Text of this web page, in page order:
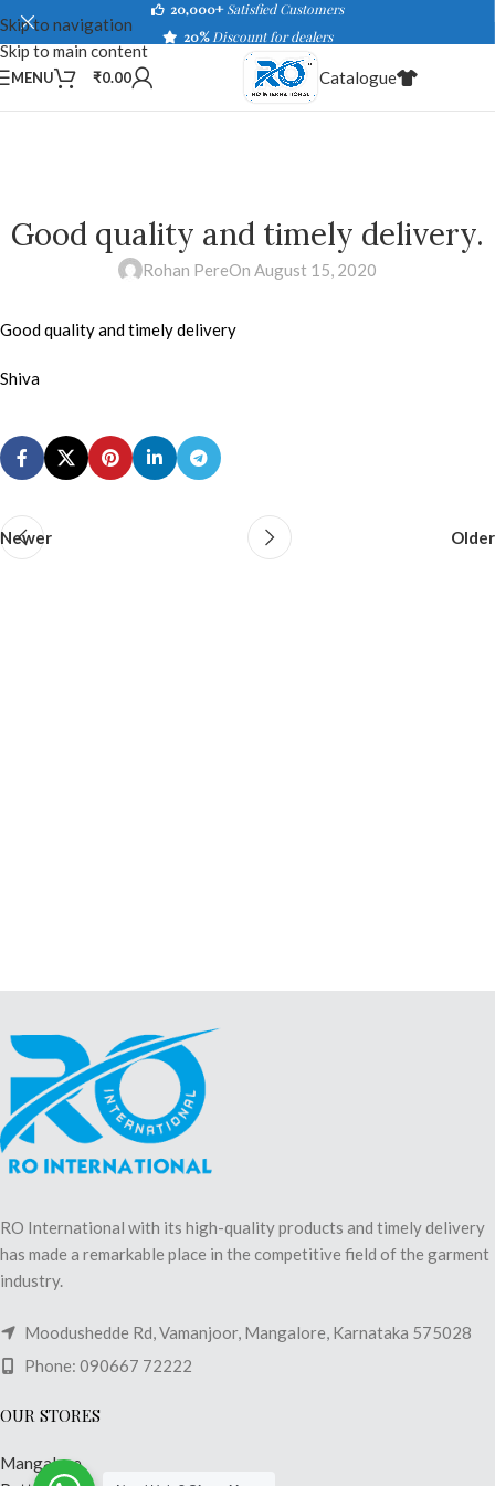
Skip to navigation
Skip to main content
20,000+ Satisfied Customers
20%Discount for dealers
MENU ₹0.00 Catalogue
Good quality and timely delivery.
Rohan PereOn August 15, 2020
Good quality and timely delivery
Shiva
Newer Older
RO International with its high-quality products and timely delivery
has made a remarkable place in the competitive field of the garment
industry.
Moodushedde Rd, Vamanjoor, Mangalore, Karnataka 575028
Phone: 090667 72222
OUR STORES
Mangalore